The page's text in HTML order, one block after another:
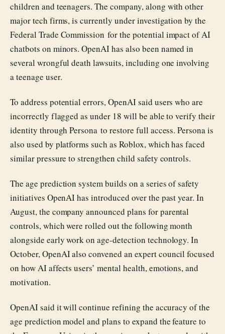
children and teenagers. The company, along with other
major tech firms, is currently under investigation by the
Federal Trade Commission for the potential impact of AI
chatbots on minors. OpenAI has also been named in
several wrongful death lawsuits, including one involving
a teenage user.
To address potential errors, OpenAI said users who are
incorrectly flagged as under 18 will be able to verify their
identity through Persona to restore full access. Persona is
also used by platforms such as Roblox, which has faced
similar pressure to strengthen child safety controls.
The age prediction system builds on a series of safety
initiatives OpenAI has introduced over the past year. In
August, the company announced plans for parental
controls, which were rolled out the following month
alongside early work on age-detection technology. In
October, OpenAI also convened an expert council focused
on how AI affects users’ mental health, emotions, and
motivation.
OpenAI said it will continue refining the accuracy of the
age prediction model and plans to expand the feature to